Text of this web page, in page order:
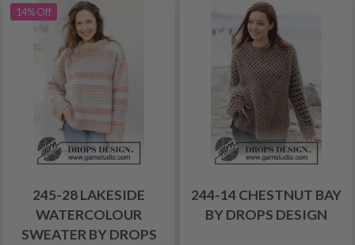
14% Off
245-28 LAKESIDE
WATERCOLOUR
SWEATER BY DROPS
244-14 CHESTNUT BAY
BY DROPS DESIGN